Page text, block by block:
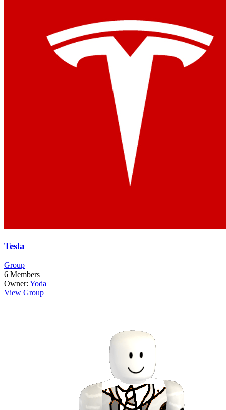
Tesla
Group
6 Members
Owner: Yoda
View Group